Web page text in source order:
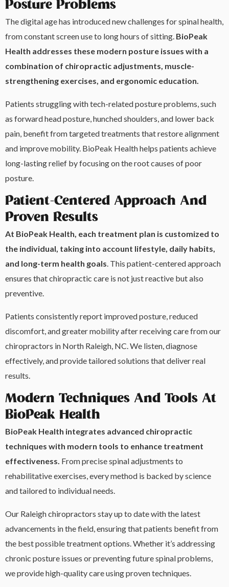
Posture Problems
The digital age has introduced new challenges for spinal health,
from constant screen use to long hours of sitting. BioPeak
Health addresses these modern posture issues with a
combination of chiropractic adjustments, muscle-
strengthening exercises, and ergonomic education.
Patients struggling with tech-related posture problems, such
as forward head posture, hunched shoulders, and lower back
pain, benefit from targeted treatments that restore alignment
and improve mobility. BioPeak Health helps patients achieve
long-lasting relief by focusing on the root causes of poor
posture.
Patient-Centered Approach And
Proven Results
At BioPeak Health, each treatment plan is customized to
the individual, taking into account lifestyle, daily habits,
and long-term health goals. This patient-centered approach
ensures that chiropractic care is not just reactive but also
preventive.
Patients consistently report improved posture, reduced
discomfort, and greater mobility after receiving care from our
chiropractors in North Raleigh, NC. We listen, diagnose
effectively, and provide tailored solutions that deliver real
results.
Modern Techniques And Tools At
BioPeak Health
BioPeak Health integrates advanced chiropractic
techniques with modern tools to enhance treatment
effectiveness. From precise spinal adjustments to
rehabilitative exercises, every method is backed by science
and tailored to individual needs.
Our Raleigh chiropractors stay up to date with the latest
advancements in the field, ensuring that patients benefit from
the best possible treatment options. Whether it’s addressing
chronic posture issues or preventing future spinal problems,
we provide high-quality care using proven techniques.